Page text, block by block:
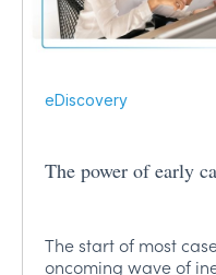
eDiscovery
The power of early
The start of most
oncoming wave of